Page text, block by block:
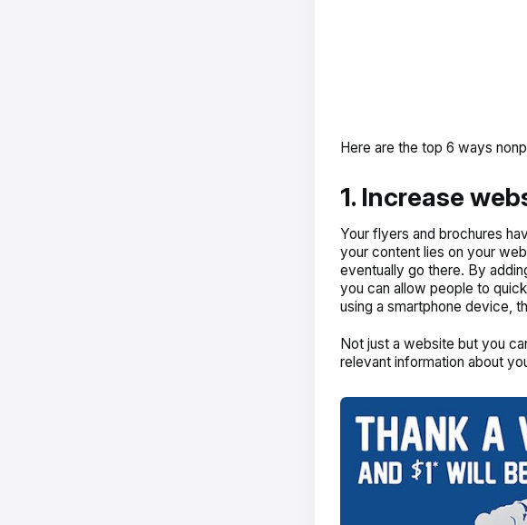
Here are the top 6 ways
1. Increase
Your flyers and brochures
your content lies on your
eventually go there. By
you can allow people to
using a smartphone device,
Not just a website but you
relevant information about